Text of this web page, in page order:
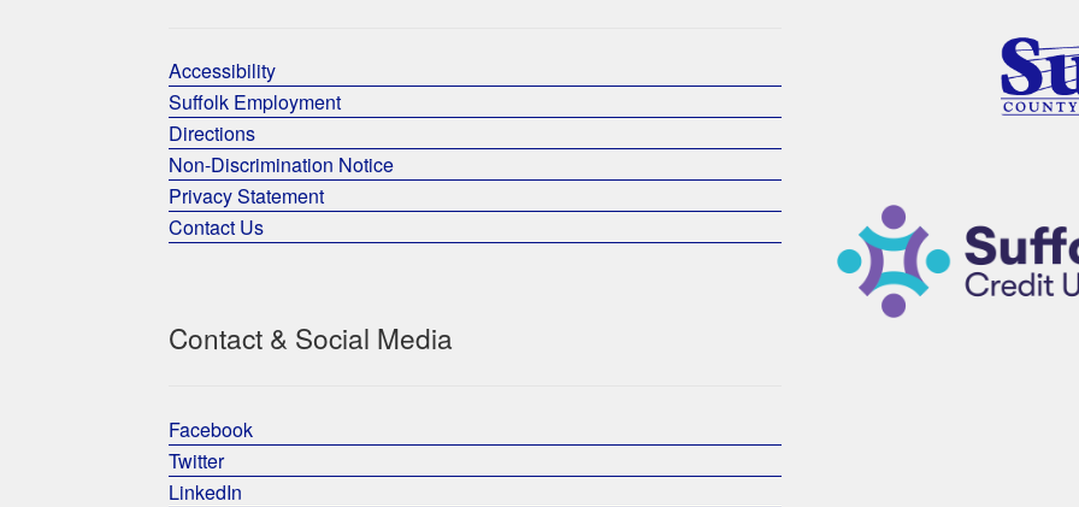
Accessibility
Suffolk Employment
Directions
Non-Discrimination Notice
Privacy Statement
Contact Us
Contact & Social Media
Facebook
Twitter
LinkedIn